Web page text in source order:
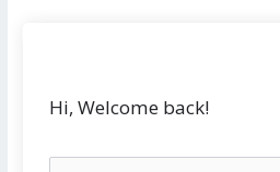
Hi, Welcome back!